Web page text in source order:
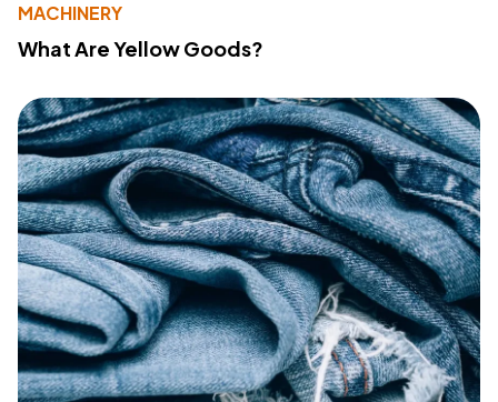
MACHINERY
What Are Yellow Goods?